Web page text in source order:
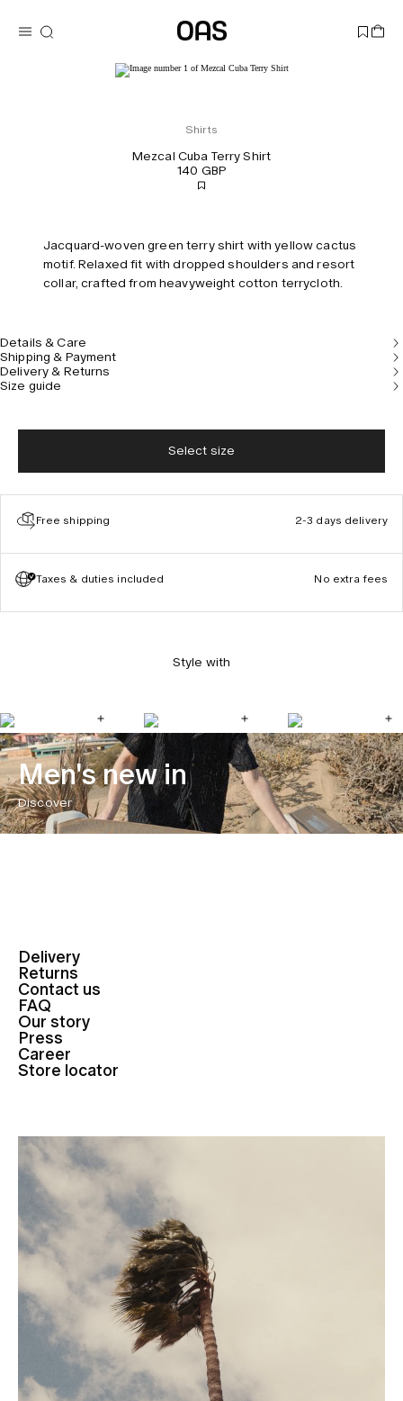
Shirts
Mezcal Cuba Terry Shirt
140 GBP
Jacquard-woven green terry shirt with yellow cactus
motif. Relaxed fit with dropped shoulders and resort
collar, crafted from heavyweight cotton terrycloth.
Details & Care
Shipping & Payment
Delivery & Returns
Size guide
Select size
Free shipping 2-3 days delivery
Taxes & duties included No extra fees
Style with
Men's new in
Discover
Delivery
Returns
Contact us
FAQ
Our story
Press
Career
Store locator